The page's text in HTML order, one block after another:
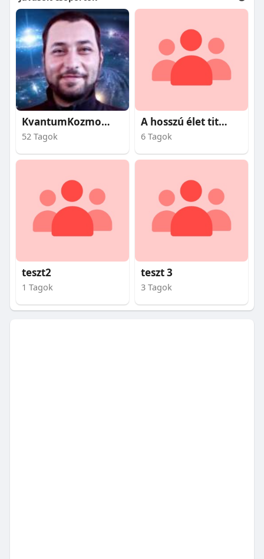
KvantumKozmosz
52 Tagok
A hosszú élet titkai
6 Tagok
teszt2
1 Tagok
teszt 3
3 Tagok